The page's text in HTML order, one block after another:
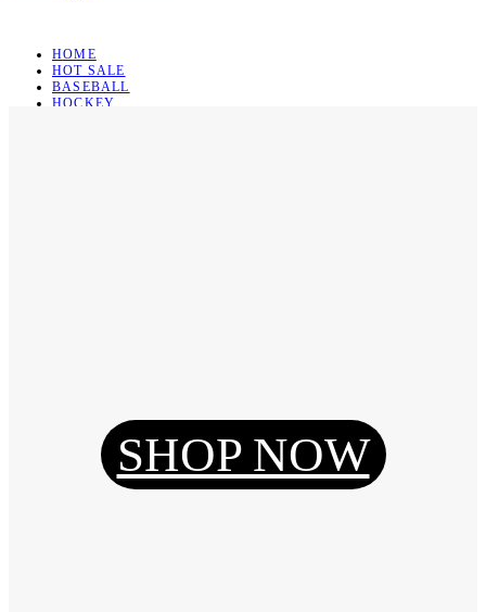
HOME
HOT SALE
BASEBALL
HOCKEY
Reset Password
SHOP NOW